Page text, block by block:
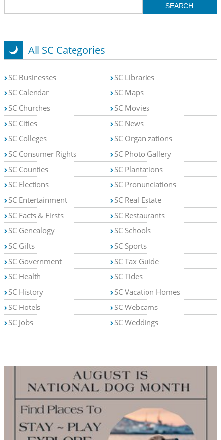
All SC Categories
SC Businesses
SC Calendar
SC Churches
SC Cities
SC Colleges
SC Consumer Rights
SC Counties
SC Elections
SC Entertainment
SC Facts & Firsts
SC Genealogy
SC Gifts
SC Government
SC Health
SC History
SC Hotels
SC Jobs
SC Libraries
SC Maps
SC Movies
SC News
SC Organizations
SC Photo Gallery
SC Plantations
SC Pronunciations
SC Real Estate
SC Restaurants
SC Schools
SC Sports
SC Tax Guide
SC Tides
SC Vacation Homes
SC Webcams
SC Weddings